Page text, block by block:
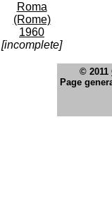
Roma
(Rome)
1960
[incomplete]
© 2011
Page